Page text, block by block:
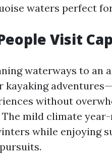
waters perfect
Visit
waterways to
kayaking
without
mild climate
while enjoying